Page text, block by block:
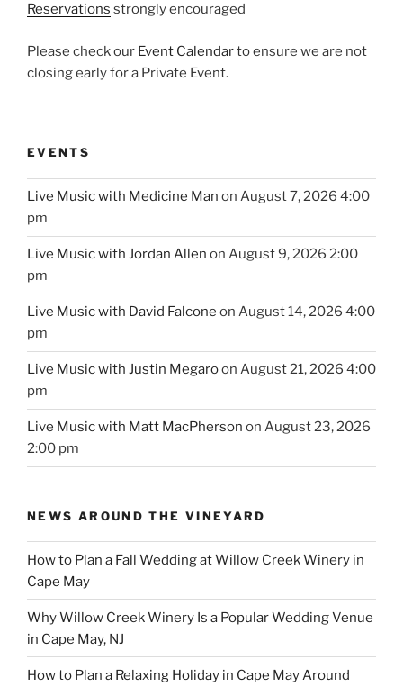
Reservations strongly encouraged
Please check our Event Calendarto ensure we are not
closing early for a Private Event.
EVENTS
Live Music with Medicine Man on August 7, 2026 4:00
pm
Live Music with Jordan Allen on August 9, 2026 2:00
pm
Live Music with David Falcone on August 14, 2026 4:00
pm
Live Music with Justin Megaroon August 21, 2026 4:00
pm
Live Music with Matt MacPherson on August 23, 2026
2:00 pm
NEWS AROUND THE VINEYARD
How to Plan a Fall Wedding at Willow Creek Winery in
Cape May
Why Willow Creek Winery Is a Popular Wedding Venue
in Cape May, NJ
How to Plan a Relaxing Holiday in Cape May Around